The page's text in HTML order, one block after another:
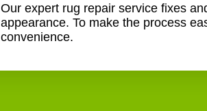
Our expert rug repair service fixes
appearance. To make the process
convenience.